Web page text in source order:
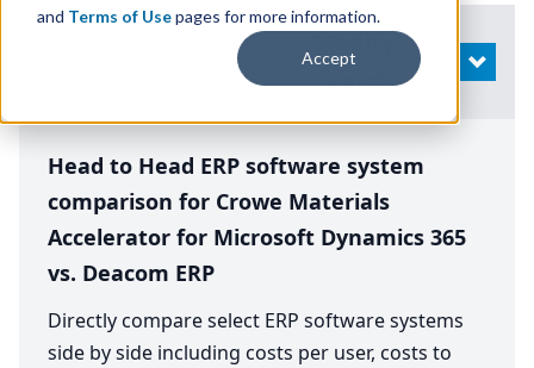
and Terms of Usepages for more information.
Accept
Search
OPEN
Head to Head ERP software system
comparison for Crowe Materials
Accelerator for Microsoft Dynamics 365
vs. Deacom ERP
Directly compare select ERP software systems
side by side including costs per user, costs to